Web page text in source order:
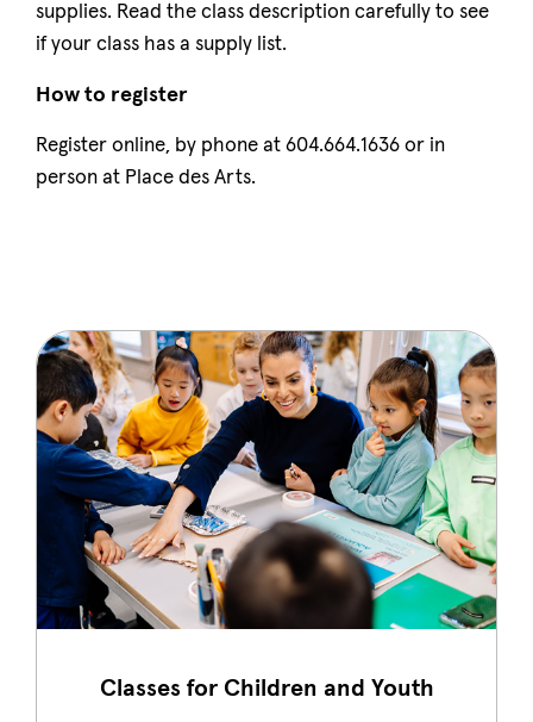
supplies. Read the class description carefully to see
if your class has a supply list.
How to register
Register online, by phone at 604.664.1636 or in
person at Place des Arts.
Classes for Children and Youth